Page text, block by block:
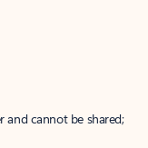
and cannot be shared;